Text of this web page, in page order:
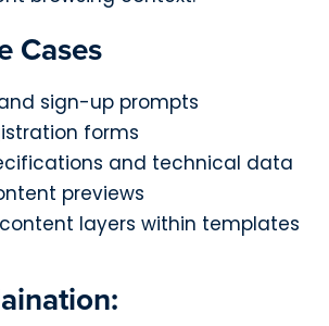
Cases
sign-up prompts
forms
and technical data
previews
layers within templates